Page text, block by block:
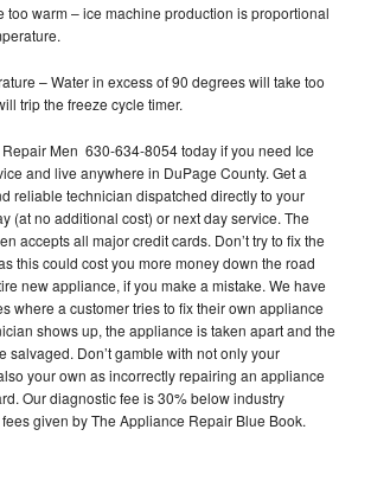
too warm – ice machine production is proportional
– Water in excess of 90 degrees will take too
trip the freeze cycle timer.
Men 630-634-8054 today if you need Ice
and live anywhere in DuPage County. Get a
reliable technician dispatched directly to your
(at no additional cost) or next day service. The
accepts all major credit cards. Don’t try to fix the
this could cost you more money down the road
new appliance, if you make a mistake. We have
where a customer tries to fix their own appliance
shows up, the appliance is taken apart and the
salvaged. Don’t gamble with not only your
your own as incorrectly repairing an appliance
Our diagnostic fee is 30% below industry
given by The Appliance Repair Blue Book.